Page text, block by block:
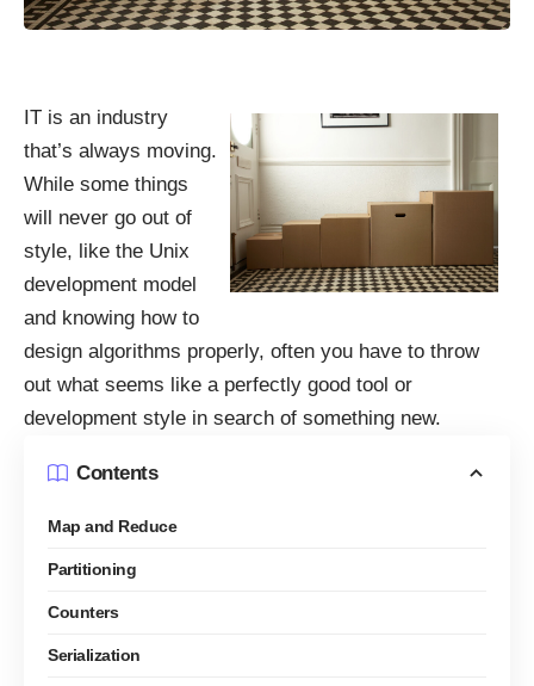
IT is an industry
that’s always moving.
While some things
will never go out of
style, like the Unix
development model
and knowing how to
design algorithms properly, often you have to throw
out what seems like a perfectly good tool or
development style in search of something new.
Contents
Map and Reduce
Partitioning
Counters
Serialization